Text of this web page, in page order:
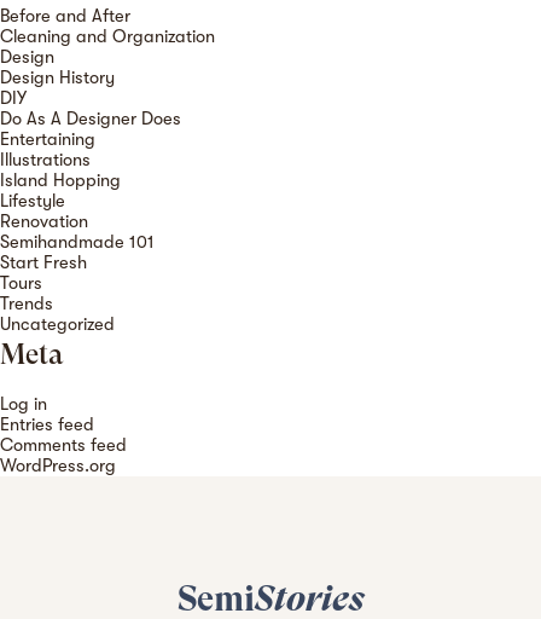
Before and After
Cleaning and Organization
Design
Design History
DIY
Do As A Designer Does
Entertaining
Illustrations
Island Hopping
Lifestyle
Renovation
Semihandmade 101
Start Fresh
Tours
Trends
Uncategorized
Meta
Log in
Entries feed
Comments feed
WordPress.org
SemiStories